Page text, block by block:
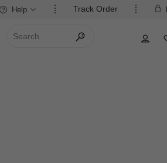
Track Order
Help